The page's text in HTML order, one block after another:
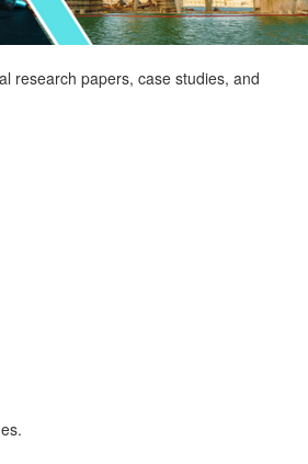
research papers, case studies, and